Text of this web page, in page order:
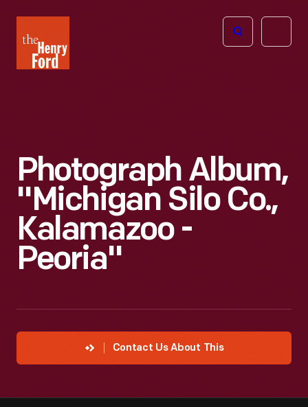
Henry
Ford
Open
Photograph Album,
"Michigan Silo Co.,
Kalamazoo -
Peoria"
Contact Us About This